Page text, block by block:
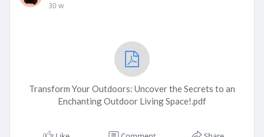
30 w
Transform Your Outdoors: Uncover the Secrets to an
Enchanting Outdoor Living Space!.pdf